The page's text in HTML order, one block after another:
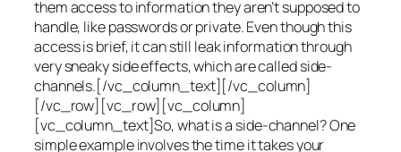
them access to information they aren’t supposed to
handle, like passwords or private. Even though this
access is brief, it can still leak information through
very sneaky side effects, which are calledside-
channels.[/vc_column_text][/vc_column]
[/vc_row][vc_row][vc_column]
[vc_column_text]So, what is a side-channel? One
simple example involves the time it takes your